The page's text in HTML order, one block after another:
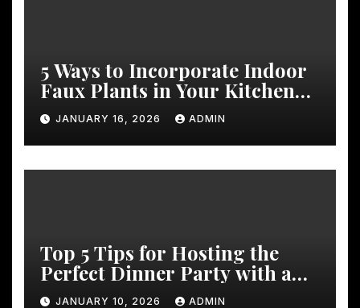
5 Ways to Incorporate Indoor
Faux Plants in Your Kitchen
Decor
JANUARY 16, 2026 ADMIN
Top 5 Tips for Hosting the
Perfect Dinner Party with a
Rustic Wooden Dining Table
JANUARY 10, 2026 ADMIN